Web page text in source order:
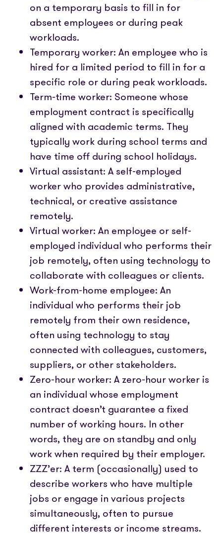
on a temporary basis to fill in for
absent employees or during peak
workloads.
Temporary worker: An employee who is
hired for a limited period to fill in for a
specific role or during peak workloads.
Term-time worker: Someone whose
employment contract is specifically
aligned with academic terms. They
typically work during school terms and
have time off during school holidays.
Virtual assistant: A self-employed
worker who provides administrative,
technical, or creative assistance
remotely.
Virtual worker: An employee or self-
employed individual who performs their
job remotely, often using technology to
collaborate with colleagues or clients.
Work-from-home employee: An
individual who performs their job
remotely from their own residence,
often using technology to stay
connected with colleagues, customers,
suppliers, or other stakeholders.
Zero-hour worker: A zero-hour worker is
an individual whose employment
contract doesn’t guarantee a fixed
number of working hours. In other
words, they are on standby and only
work when required by their employer.
ZZZ’er: A term (occasionally) used to
describe workers who have multiple
jobs or engage in various projects
simultaneously, often to pursue
different interests or income streams.